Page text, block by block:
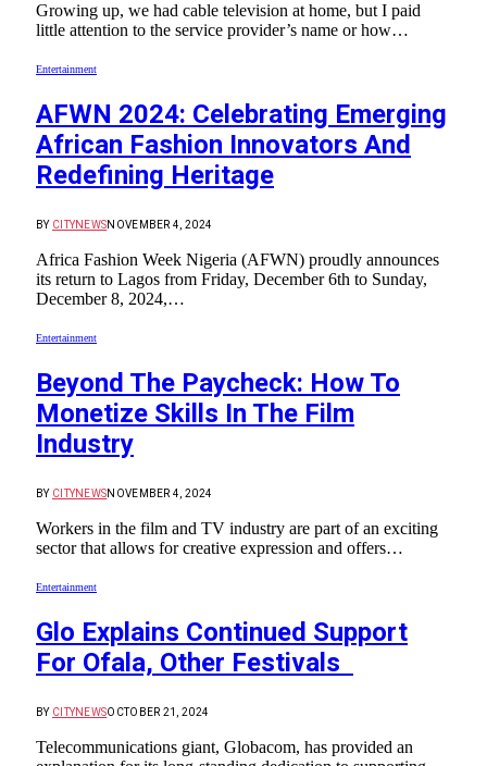
Growing up, we had cable television at home, but I paid
little attention to the service provider’s name or how…
Entertainment
AFWN 2024: Celebrating Emerging
African Fashion Innovators And
Redefining Heritage
BY CITYNEWSNOVEMBER 4, 2024
Africa Fashion Week Nigeria (AFWN) proudly announces
its return to Lagos from Friday, December 6th to Sunday,
December 8, 2024,…
Entertainment
Beyond The Paycheck: How To
Monetize Skills In The Film
Industry
BY CITYNEWSNOVEMBER 4, 2024
Workers in the film and TV industry are part of an exciting
sector that allows for creative expression and offers…
Entertainment
Glo Explains Continued Support
For Ofala, Other Festivals
BY CITYNEWSOCTOBER 21, 2024
Telecommunications giant, Globacom, has provided an